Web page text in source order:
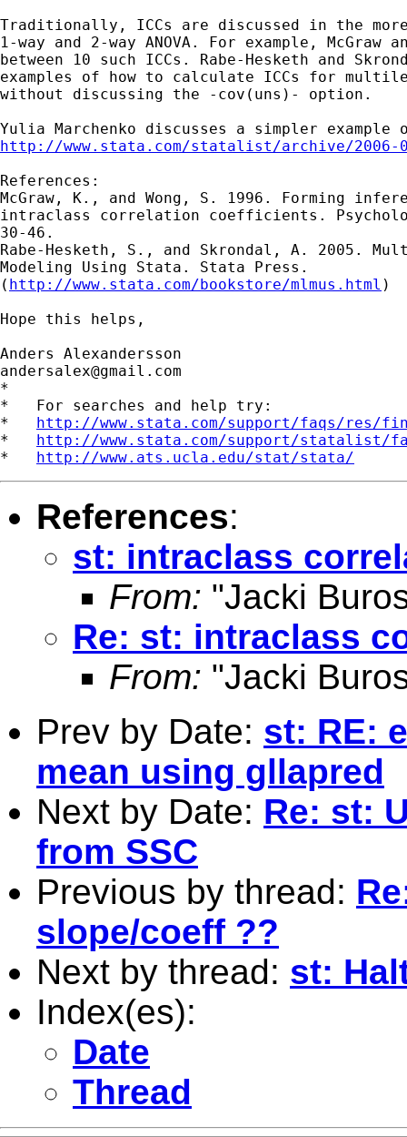
Traditionally, ICCs are discussed in the
1-way and 2-way ANOVA. For example, McGraw
between 10 such ICCs. Rabe-Hesketh and
examples of how to calculate ICCs for
without discussing the -cov(uns)- option.
http://www.stata.com/statalist/archive/2006-
References:
McGraw, K., and Wong, S. 1996. Forming
intraclass correlation coefficients.
30-46.
Rabe-Hesketh, S., and Skrondal, A. 2005.
Modeling Using Stata. Stata Press.
( http://www.stata.com/bookstore/mlmus.html )
Hope this helps,
andersalex@gmail.com
*
*   For searches and help try:
* http://www.stata.com/support/faqs/res/
* http://www.stata.com/support/statalist/
* http://www.ats.ucla.edu/stat/stata/
References:
st: intraclass
From: "Jacki
Re: st: intraclass
From: "Jacki
Prev by Date: st: RE:
mean using gllapred
Next by Date: Re: st:
from SSC
Previous by thread:
slope/coeff ??
Next by thread: st:
Index(es):
Date
Thread